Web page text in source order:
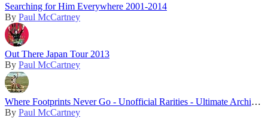
Searching for Him Everywhere 2001-2014
By Paul McCartney
Out There Japan Tour 2013
By Paul McCartney
Where Footprints Never Go - Unofficial Rarities - Ultimate Archive Collection
By Paul McCartney